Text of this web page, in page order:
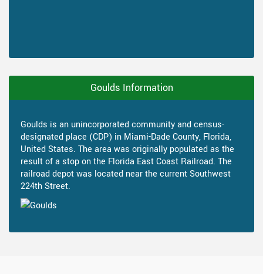
Goulds Information
Goulds is an unincorporated community and census-
designated place (CDP) in Miami-Dade County, Florida,
United States. The area was originally populated as the
result of a stop on the Florida East Coast Railroad. The
railroad depot was located near the current Southwest
224th Street.